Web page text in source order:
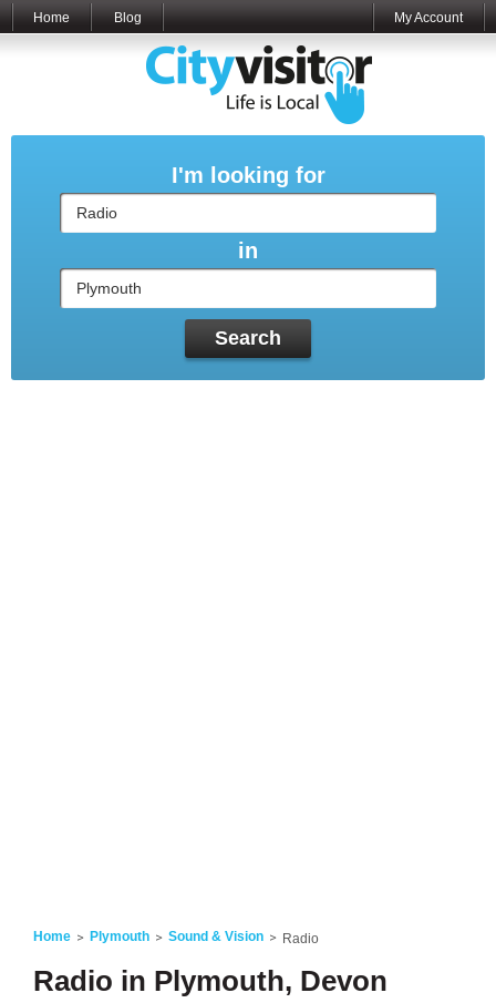
Home Blog My Account
I'm looking for
in
Search
Home Plymouth Sound & Vision Radio
Radio in Plymouth, Devon